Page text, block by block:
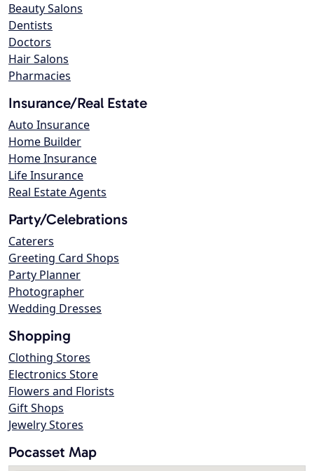
Beauty Salons
Dentists
Doctors
Hair Salons
Pharmacies
Insurance/Real Estate
Auto Insurance
Home Builder
Home Insurance
Life Insurance
Real Estate Agents
Party/Celebrations
Caterers
Greeting Card Shops
Party Planner
Photographer
Wedding Dresses
Shopping
Clothing Stores
Electronics Store
Flowers and Florists
Gift Shops
Jewelry Stores
Pocasset Map